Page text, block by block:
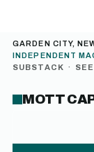
GARDEN CITY,
INDEPENDENT
SUBSTACK ·
MOTT